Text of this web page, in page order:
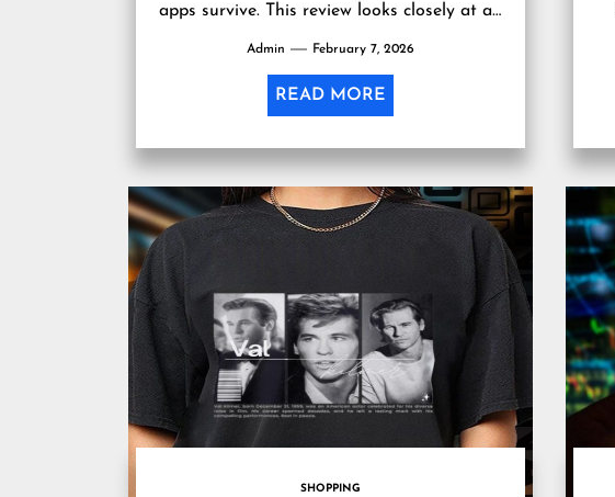
apps survive. This review looks closely at an
Admin February 7, 2026
READ MORE
SHOPPING